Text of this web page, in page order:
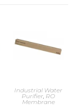
Industrial Water
Purifier RO
Membrane